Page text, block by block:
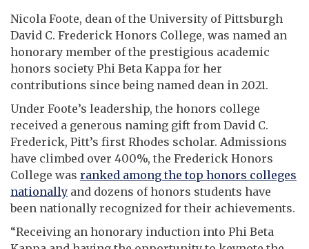
Nicola Foote, dean of the University of Pittsburgh
David C. Frederick Honors College, was named an
honorary member of the prestigious academic
honors society Phi Beta Kappa for her
contributions since being named dean in 2021.
Under Foote’s leadership, the honors college
received a generous naming gift from David C.
Frederick, Pitt’s first Rhodes scholar. Admissions
have climbed over 400%, the Frederick Honors
College was ranked among the top honors colleges
nationally and dozens of honors students have
been nationally recognized for their achievements.
“Receiving an honorary induction into Phi Beta